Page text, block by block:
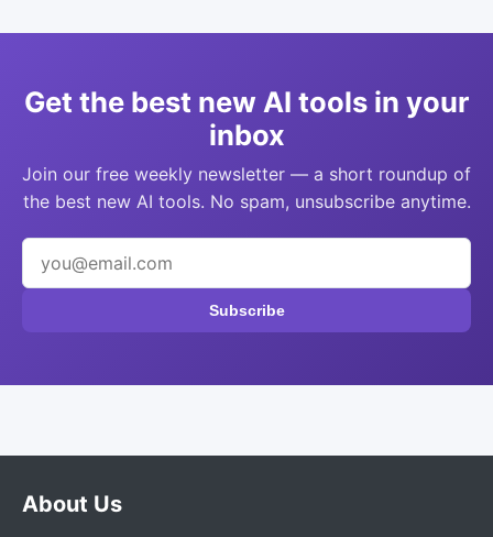
Get the best new AI tools in your
inbox
Join our free weekly newsletter — a short roundup of
the best new AI tools. No spam, unsubscribe anytime.
Subscribe
About Us